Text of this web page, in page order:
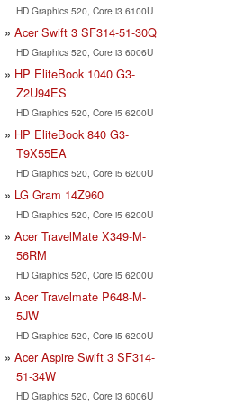
HD Graphics 520, Core i3 6100U
Acer Swift 3 SF314-51-30Q
HD Graphics 520, Core i3 6006U
HP EliteBook 1040 G3-
Z2U94ES
HD Graphics 520, Core i5 6200U
HP EliteBook 840 G3-
T9X55EA
HD Graphics 520, Core i5 6200U
LG Gram 14Z960
HD Graphics 520, Core i5 6200U
Acer TravelMate X349-M-
56RM
HD Graphics 520, Core i5 6200U
Acer Travelmate P648-M-
5JW
HD Graphics 520, Core i5 6200U
Acer Aspire Swift 3 SF314-
51-34W
HD Graphics 520, Core i3 6006U